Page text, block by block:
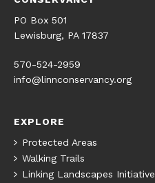
PO Box 501
Lewisburg, PA 17837
570-524-2959
info@linnconservancy.org
EXPLORE
Protected Areas
Walking Trails
Linking Landscapes Initiative